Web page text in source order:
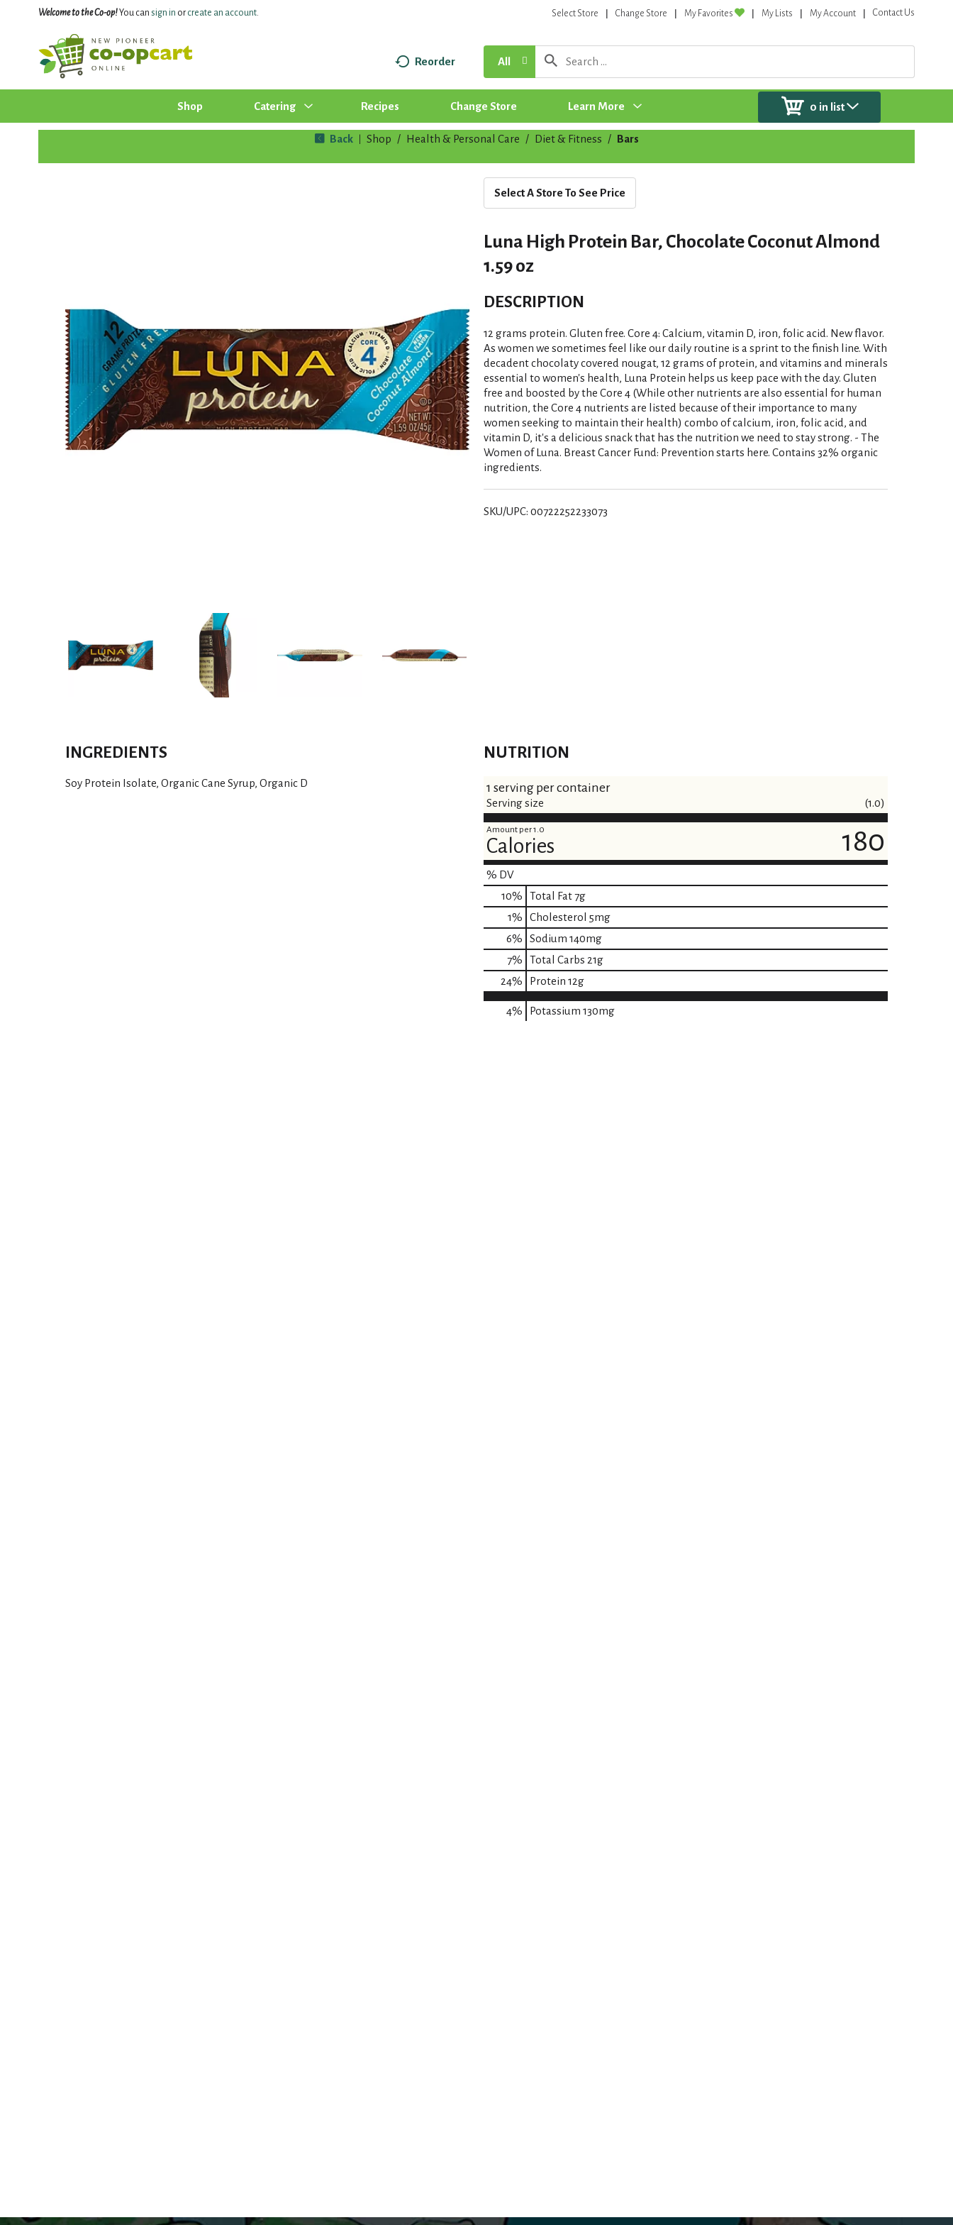
Welcome to the Co-op!You can sign in orcreate an account. Select Store Change Store My Favorites My Lists My Account Contact Us
Reorder All
Shop Catering Recipes Change Store Learn More 0 in list
Back Shop / Health & Personal Care / Diet & Fitness / Bars
Select A Store To See Price
Luna High Protein Bar, Chocolate Coconut Almond
1.59 oz
DESCRIPTION
12 grams protein. Gluten free. Core 4: Calcium, vitamin D, iron, folic acid. New flavor.
As women we sometimes feel like our daily routine is a sprint to the finish line. With
decadent chocolaty covered nougat, 12 grams of protein, and vitamins and minerals
essential to women's health, Luna Protein helps us keep pace with the day. Gluten
free and boosted by the Core 4 (While other nutrients are also essential for human
nutrition, the Core 4 nutrients are listed because of their importance to many
women seeking to maintain their health) combo of calcium, iron, folic acid, and
vitamin D, it's a delicious snack that has the nutrition we need to stay strong. - The
Women of Luna. Breast Cancer Fund: Prevention starts here. Contains 32% organic
ingredients.
SKU/UPC: 00722252233073
INGREDIENTS
Soy Protein Isolate, Organic Cane Syrup, Organic D
NUTRITION
1 serving per container
Serving size (1.0)
Amount per 1.0
Calories 180
% DV
10% Total Fat7g
1% Cholesterol 5mg
6% Sodium 140mg
7% Total Carbs 21g
24% Protein 12g
4% Potassium 130mg